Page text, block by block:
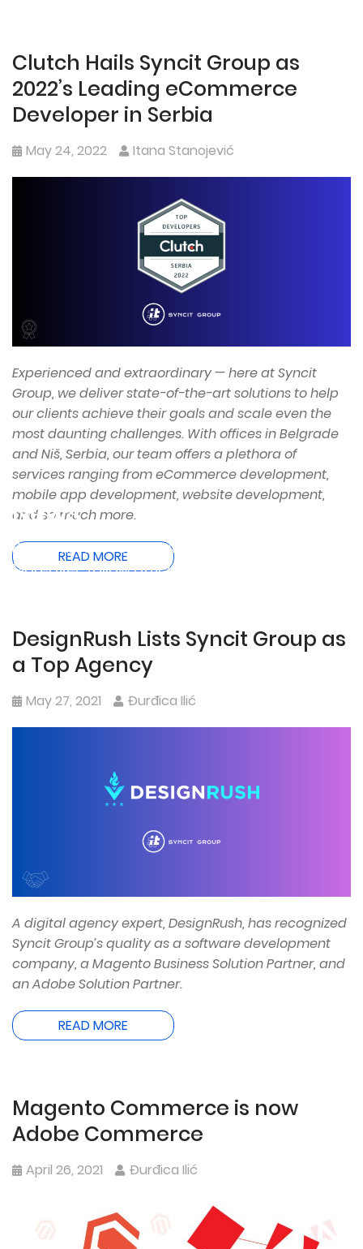
News
Be the first to read SyncIt Group’s latest news.
Moreover, follow official product teasers and
Clutch Hails Syncit Group as
2022’s Leading eCommerce
Developer in Serbia
May 24, 2022 Itana Stanojević
Experienced and extraordinary — here at Syncit
Group, we deliver state-of-the-art solutions to help
our clients achieve their goals and scale even the
most daunting challenges. With offices in Belgrade
and Niš, Serbia, our team offers a plethora of
services ranging from eCommerce development,
mobile app development, website development,
and so much more.
READ MORE
DesignRush Lists Syncit Group as
a Top Agency
May 27, 2021 Đurđica Ilić
A digital agency expert, DesignRush, has recognized
Syncit Group’s quality as a software development
company, a Magento Business Solution Partner, and
an Adobe Solution Partner.
READ MORE
Magento Commerce is now
Adobe Commerce
April 26, 2021 Đurđica Ilić